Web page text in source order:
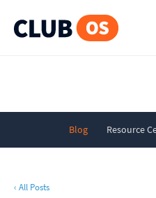
Blog Resource
‹ All Posts